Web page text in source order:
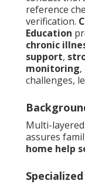
reference
verification.
Education
chronic
support,
monitoring,
challenges,
Multi-
assures
home help